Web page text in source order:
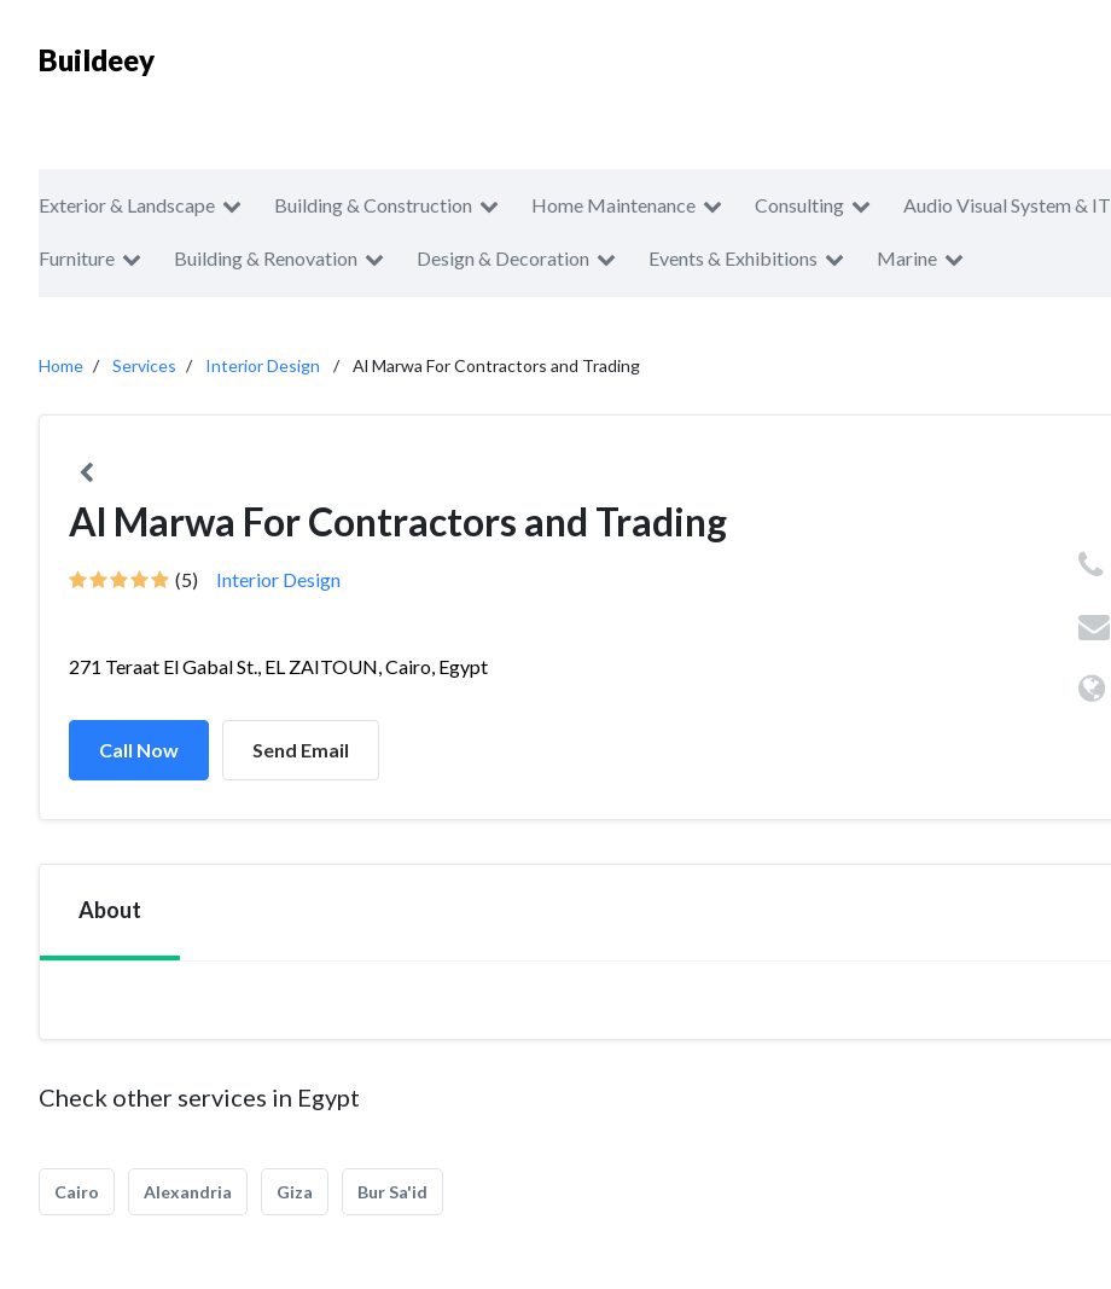
Buildeey
Exterior & Landscape Building & Construction Home Maintenance Consulting Audio Visual System & IT
Furniture Building & Renovation Design & Decoration Events & Exhibitions Marine
Home Services Interior Design Al Marwa For Contractors and Trading
Al Marwa For Contractors and Trading
(5) Interior Design
271 Teraat El Gabal St., EL ZAITOUN, Cairo, Egypt
Call Now Send Email
About
Check other services in Egypt
Cairo Alexandria Giza Bur Sa'id